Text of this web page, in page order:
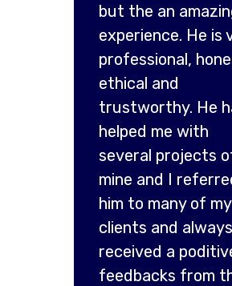
but the an
experience. He is
professional,
ethical and
trustworthy. He
helped me with
several projects
mine and I
him to many of my
clients and always
received a
feedbacks from